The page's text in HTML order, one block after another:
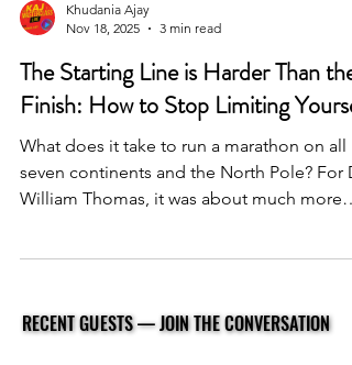
Khudania Ajay
Nov 18, 2025
3 min read
The Starting Line is Harder Than the
Finish: How to Stop Limiting
What does it take to run a marathon on all
seven continents and the North Pole? For
William Thomas, it was about much more
from his book, Cross the Lines. Dr. Thomas
RECENT GUESTS — JOIN THE CONVERSATION
RECENT GUESTS — JOIN THE CONVERSATION